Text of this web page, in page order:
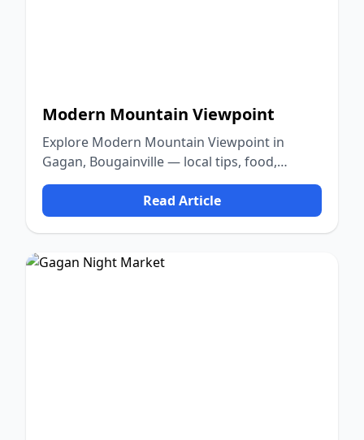
Modern Mountain Viewpoint
Explore Modern Mountain Viewpoint in
Gagan, Bougainville — local tips, food,
culture, and nature.
Read Article